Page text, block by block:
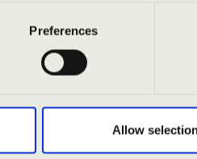
Preferences
Allow
und Preis und Gewalt' on J. S.